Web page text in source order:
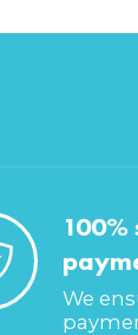
100%
We